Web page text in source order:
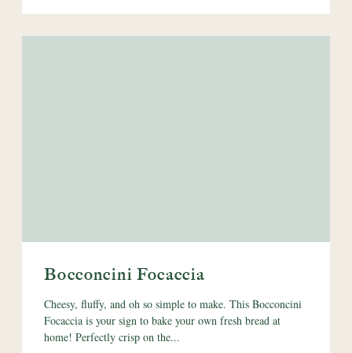
Bocconcini Focaccia
Cheesy, fluffy, and oh so simple to make. This Bocconcini
Focaccia is your sign to bake your own fresh bread at
home! Perfectly crisp on the...